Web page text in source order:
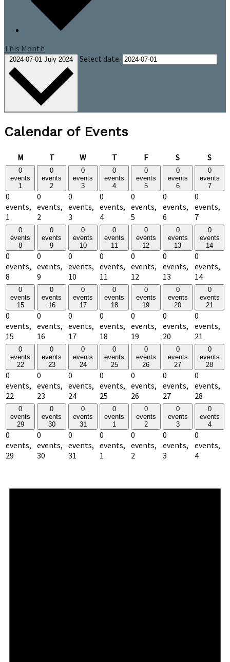
This Month
2024-07-01 July 2024 Select date.
Calendar of Events
MMondayTTuesdayWWednesday
TThursday
FFriday SSaturdayS
0
events
1
0
events,
1
0
events
2
0
events,
2
0
events
3
0
events,
3
0
events
4
0
events,
4
0
events
5
0
events,
5
0
events
6
0
events,
6
0
events
7
0
events,
7
0
events
8
0
events,
8
0
events
9
0
events,
9
0
events
10
0
events,
10
0
events
11
0
events,
11
0
events
12
0
events,
12
0
events
13
0
events,
13
0
events
14
0
events,
14
0
events
15
0
events,
15
0
events
16
0
events,
16
0
events
17
0
events,
17
0
events
18
0
events,
18
0
events
19
0
events,
19
0
events
20
0
events,
20
0
events
21
0
events,
21
0
events
22
0
events,
22
0
events
23
0
events,
23
0
events
24
0
events,
24
0
events
25
0
events,
25
0
events
26
0
events,
26
0
events
27
0
events,
27
0
events
28
0
events,
28
0
events
29
0
events,
29
0
events
30
0
events,
30
0
events
31
0
events,
31
0
events
1
0
events,
1
0
events
2
0
events,
2
0
events
3
0
events,
3
0
events
4
0
events,
4